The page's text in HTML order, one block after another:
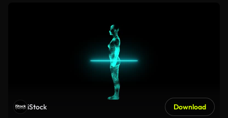
iStock Download